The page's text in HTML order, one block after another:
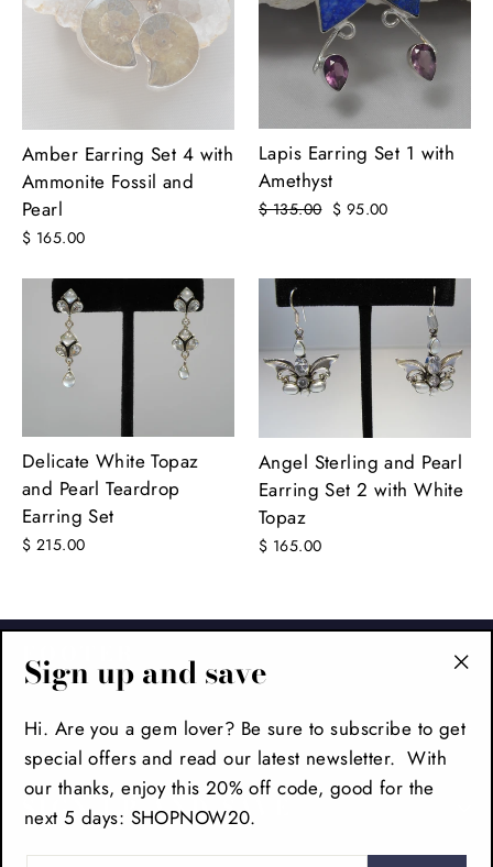
Amber Earring Set 4 with
Ammonite Fossil and
Pearl
$ 165.00
Lapis Earring Set 1 with
Amethyst
Regular
$ 135.00 Sale
$ 95.00
Delicate White Topaz
and Pearl Teardrop
Earring Set
$ 215.00
Angel Sterling and Pearl
Earring Set 2 with White
Topaz
$ 165.00
FOOTER
MAIN MENU
SIGN UP AND SAVE
Sign up and save
Hi. Are you a gem lover? Be sure to subscribe to get
special offers and read our latest newsletter. With
our thanks, enjoy this 20% off code, good for the
next 5 days: SHOPNOW20.
ENTER